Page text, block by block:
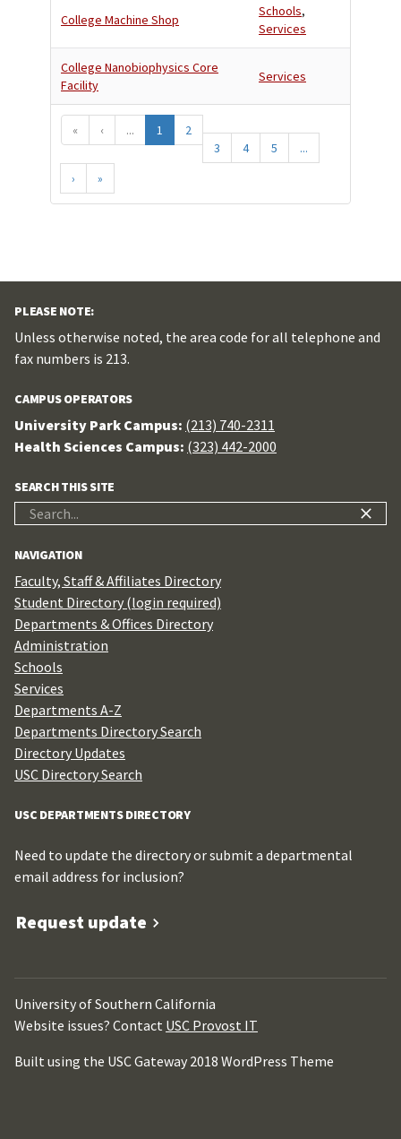
College Machine Shop
Schools,
Services
College Nanobiophysics Core
Facility
Services
« ‹ ... 1
2
3
4 5
...
›
»
PLEASE NOTE:
Unless otherwise noted, the area code for all telephone and
fax numbers is 213.
CAMPUS OPERATORS
University Park Campus: (213) 740-2311
Health Sciences Campus: (323) 442-2000
SEARCH THIS SITE
NAVIGATION
Faculty, Staff & Affiliates Directory
Student Directory (login required)
Departments & Offices Directory
Administration
Schools
Services
Departments A-Z
Departments Directory Search
Directory Updates
USC Directory Search
USC DEPARTMENTS DIRECTORY
Need to update the directory or submit a departmental
email address for inclusion?
Request update
University of Southern California
Website issues? Contact USC Provost IT
Built using the USC Gateway 2018 WordPress Theme